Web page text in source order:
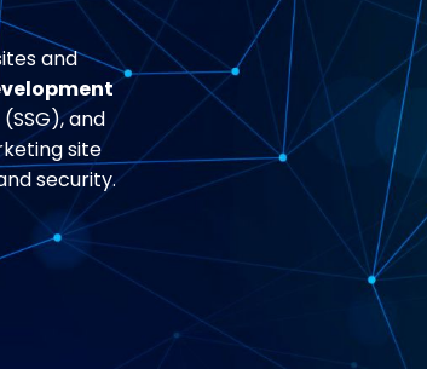
and
and
site
security.